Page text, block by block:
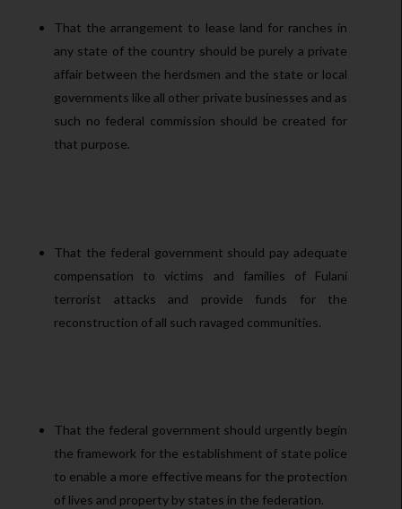
That the arrangement to lease land for ranches in
any state of the country should be purely a private
affair between the herdsmen and the state or local
governments like all other private businesses and as
such no federal commission should be created for
that purpose.
That the federal government should pay adequate
compensation to victims and families of Fulani
terrorist attacks and provide funds for the
reconstruction of all such ravaged communities.
That the federal government should urgently begin
the framework for the establishment of state police
to enable a more effective means for the protection
of lives and property by states in the federation.